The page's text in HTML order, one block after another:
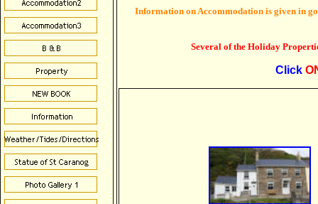
Information on Accommodation is given in
Several of the Holiday
Click